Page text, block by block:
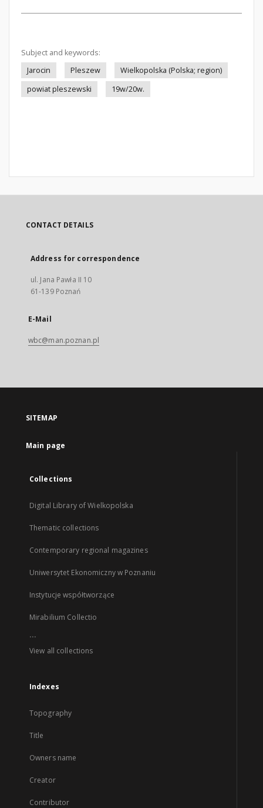
Subject and keywords:
Jarocin
Pleszew
Wielkopolska (Polska; region)
powiat pleszewski
19w/20w.
CONTACT DETAILS
Address for correspondence
ul. Jana Pawła II 10
61-139 Poznań
E-Mail
wbc@man.poznan.pl
SITEMAP
Main page
Collections
Digital Library of Wielkopolska
Thematic collections
Contemporary regional magazines
Uniwersytet Ekonomiczny w Poznaniu
Instytucje współtworzące
Mirabilium Collectio
...
View all collections
Indexes
Topography
Title
Owners name
Creator
Contributor